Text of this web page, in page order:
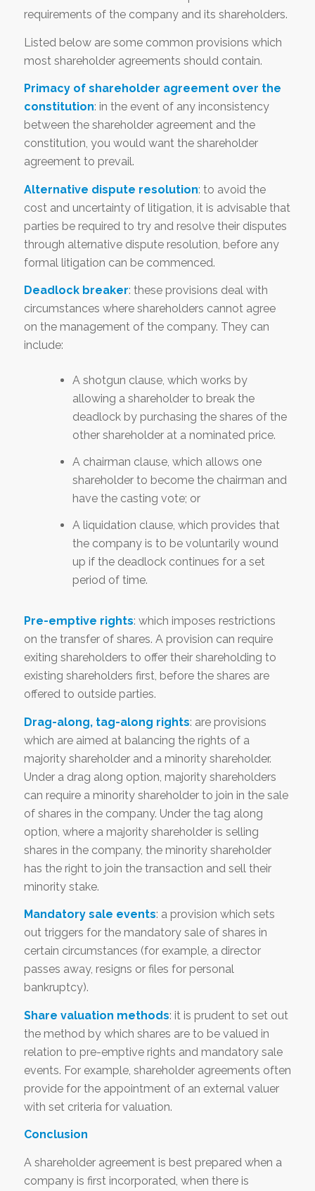
requirements of the company and its shareholders.
Listed below are some common provisions which
most shareholder agreements should contain.
Primacy of shareholder agreement over the
constitution: in the event of any inconsistency
between the shareholder agreement and the
constitution, you would want the shareholder
agreement to prevail.
Alternative dispute resolution: to avoid the
cost and uncertainty of litigation, it is advisable that
parties be required to try and resolve their disputes
through alternative dispute resolution, before any
formal litigation can be commenced.
Deadlock breaker: these provisions deal with
circumstances where shareholders cannot agree
on the management of the company. They can
include:
A shotgun clause, which works by
allowing a shareholder to break the
deadlock by purchasing the shares of the
other shareholder at a nominated price.
A chairman clause, which allows one
shareholder to become the chairman and
have the casting vote; or
A liquidation clause, which provides that
the company is to be voluntarily wound
up if the deadlock continues for a set
period of time.
Pre-emptive rights: which imposes restrictions
on the transfer of shares. A provision can require
exiting shareholders to offer their shareholding to
existing shareholders first, before the shares are
offered to outside parties.
Drag-along, tag-along rights: are provisions
which are aimed at balancing the rights of a
majority shareholder and a minority shareholder.
Under a drag along option, majority shareholders
can require a minority shareholder to join in the sale
of shares in the company. Under the tag along
option, where a majority shareholder is selling
shares in the company, the minority shareholder
has the right to join the transaction and sell their
minority stake.
Mandatory sale events: a provision which sets
out triggers for the mandatory sale of shares in
certain circumstances (for example, a director
passes away, resigns or files for personal
bankruptcy).
Share valuation methods: it is prudent to set out
the method by which shares are to be valued in
relation to pre-emptive rights and mandatory sale
events. For example, shareholder agreements often
provide for the appointment of an external valuer
with set criteria for valuation.
Conclusion
A shareholder agreement is best prepared when a
company is first incorporated, when there is